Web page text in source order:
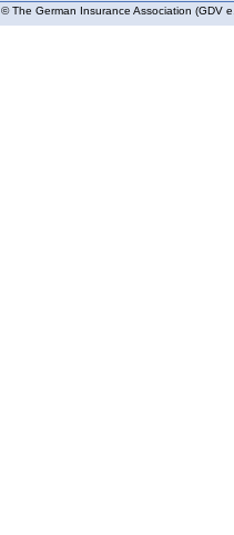
© The German Insurance Association (GDV